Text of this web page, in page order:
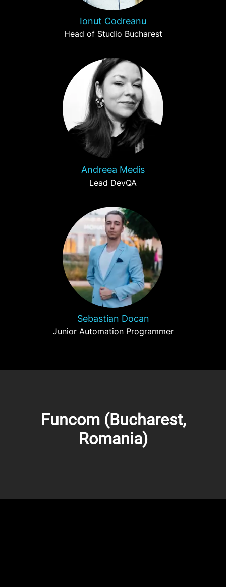
Ionut Codreanu
Head of Studio Bucharest
Andreea Medis
Lead DevQA
Sebastian Docan
Junior Automation Programmer
Funcom (Bucharest,
Romania)